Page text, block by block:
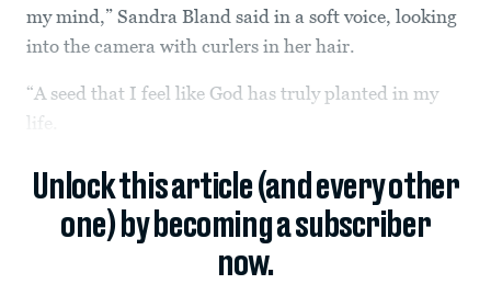
my mind,” Sandra Bland said in a soft voice, looking
into the camera with curlers in her hair.
“A seed that I feel like God has truly planted in my
life.
Unlock this article (and every other
one) by becoming a subscriber
now.